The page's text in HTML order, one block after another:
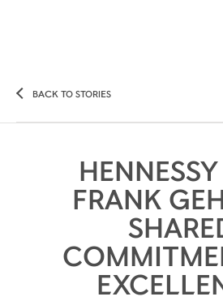
BACK TO STORIES
FRANK